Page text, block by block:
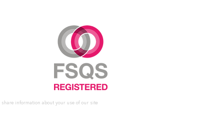
share information about your use of our site